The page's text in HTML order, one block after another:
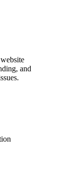
and